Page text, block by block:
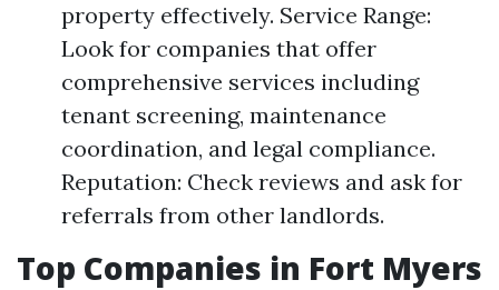
property effectively. Service Range:
Look for companies that offer
comprehensive services including
tenant screening, maintenance
coordination, and legal compliance.
Reputation: Check reviews and ask for
referrals from other landlords.
Top Companies in Fort Myers